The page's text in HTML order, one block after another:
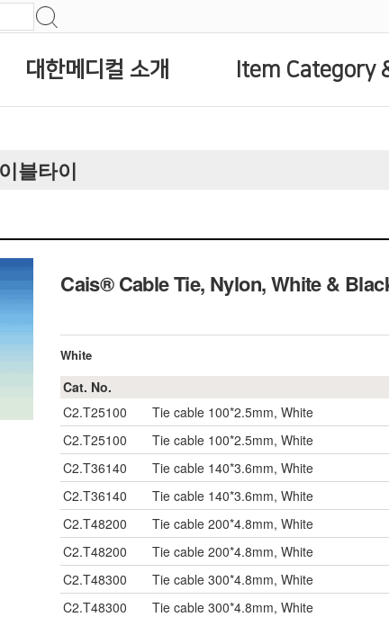
대한메디컬 소개 Item Category
블타이
Cais® Cable Tie, Nylon, White &
White
Cat. No.
C2.T25100
Tie cable 100*2.5mm, White
C2.T25100
Tie cable 100*2.5mm, White
C2.T36140
Tie cable 140*3.6mm, White
C2.T36140
Tie cable 140*3.6mm, White
C2.T48200
Tie cable 200*4.8mm, White
C2.T48200
Tie cable 200*4.8mm, White
C2.T48300
Tie cable 300*4.8mm, White
C2.T48300
Tie cable 300*4.8mm, White